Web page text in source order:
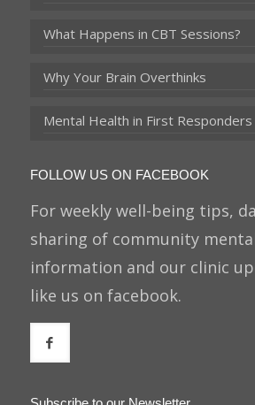
What Happens in CBT Sessions?
Why Your Brain Overthinks
Mental Health in First Responders
FOLLOW US ON FACEBOOK
For weekly well-being tips,
sharing of community
information and our clinic
like us on facebook.